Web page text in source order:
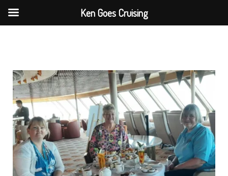
Skip
Ken Goes Cruising